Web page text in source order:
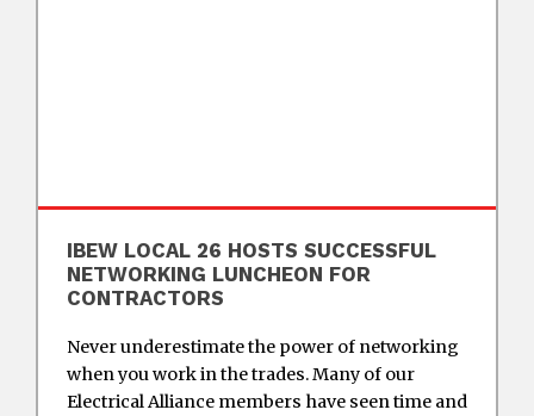
IBEW LOCAL 26 HOSTS SUCCESSFUL
NETWORKING LUNCHEON FOR
CONTRACTORS
Never underestimate the power of networking
when you work in the trades. Many of our
Electrical Alliance members have seen time and